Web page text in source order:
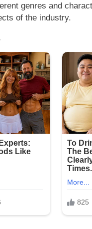
genres and
of the industry.